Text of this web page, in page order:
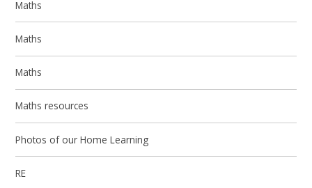
Maths
Maths
Maths
Maths resources
Photos of our Home Learning
RE